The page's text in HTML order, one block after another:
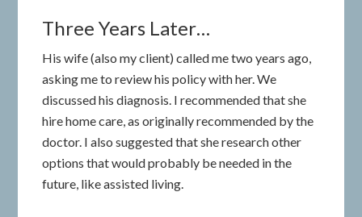
Three Years Later…
His wife (also my client) called me two years ago,
asking me to review his policy with her. We
discussed his diagnosis. I recommended that she
hire home care, as originally recommended by the
doctor. I also suggested that she research other
options that would probably be needed in the
future, like assisted living.